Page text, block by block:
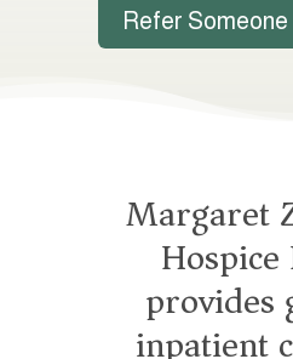
Refer
Margaret
provides
inpatient